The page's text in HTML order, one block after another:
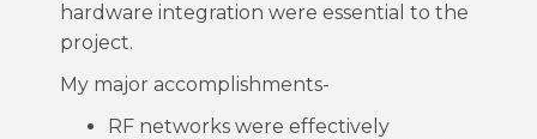
hardware integration were essential to the
project.
My major accomplishments-
RF networks were effectively